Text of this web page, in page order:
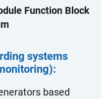
Function Block
systems
based